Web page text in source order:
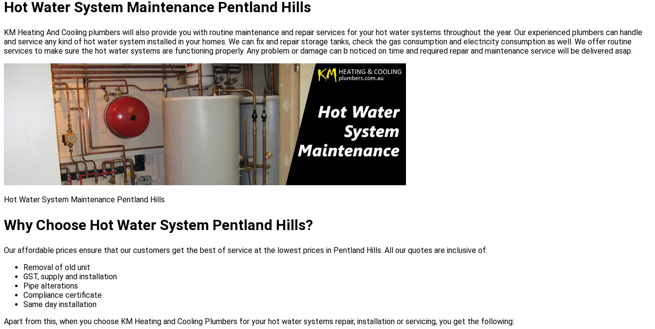
Hot Water System Maintenance Pentland Hills
KM Heating And Cooling plumbers will also provide you with routine maintenance and repair services for your hot water systems throughout the year. Our experienced plumbers can handle
and service any kind of hot water system installed in your homes. We can fix and repair storage tanks, check the gas consumption and electricity consumption as well. We offer routine
services to make sure the hot water systems are functioning properly. Any problem or damage can b noticed on time and required repair and maintenance service will be delivered asap.
Hot Water System Maintenance Pentland Hills
Why Choose Hot Water System Pentland Hills?
Our affordable prices ensure that our customers get the best of service at the lowest prices in Pentland Hills. All our quotes are inclusive of:
Removal of old unit
GST, supply and installation
Pipe alterations
Compliance certificate
Same day installation
Apart from this, when you choose KM Heating and Cooling Plumbers for your hot water systems repair, installation or servicing, you get the following: